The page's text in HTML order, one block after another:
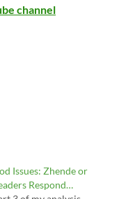
channel
Issues: Zhende or
Respond…